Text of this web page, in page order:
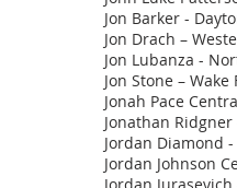
Jon Barker -
Jon Drach –
Jon Lubanza -
Jon Stone –
Jonah Pace
Jonathan
Jordan Diamond
Jordan Johnson